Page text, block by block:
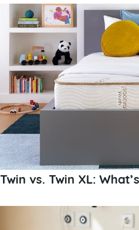
Twin vs. Twin XL: